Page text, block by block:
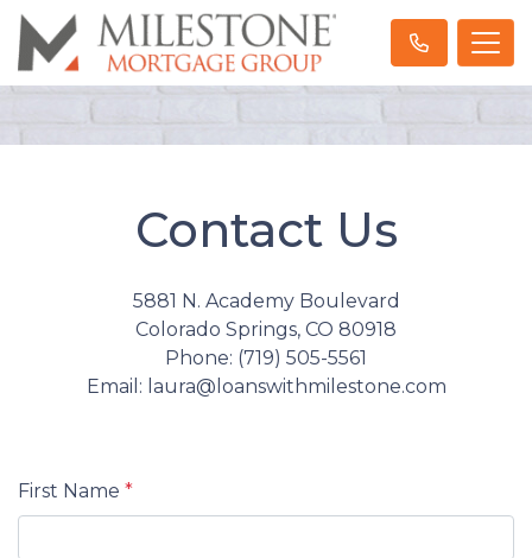
Contact Us
5881 N. Academy Boulevard
Colorado Springs, CO 80918
Phone: (719) 505-5561
Email: laura@loanswithmilestone.com
First Name *